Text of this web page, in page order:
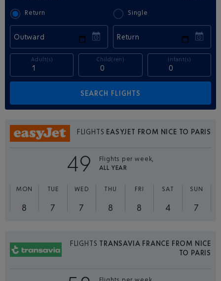
Return Single
Outward Return
Adult(s) Child(ren) Infant(s)
FLIGHTS EASYJET FROM NICE TO PARIS
49
Flights per week,
ALL YEAR
MON
8
TUE
7
WED
7
THU
8
FRI
8
SAT
4
SUN
7
FLIGHTS TRANSAVIA FRANCE FROM NICE
TO PARIS